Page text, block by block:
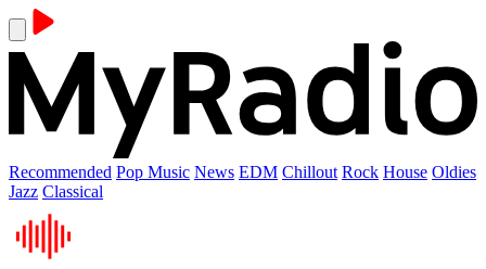
Recommended Pop Music News EDM Chillout Rock House Oldies
Jazz Classical